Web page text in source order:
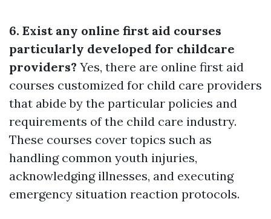
6. Exist any online first aid courses
particularly developed for childcare
providers? Yes, there are online first aid
courses customized for child care providers
that abide by the particular policies and
requirements of the child care industry.
These courses cover topics such as
handling common youth injuries,
acknowledging illnesses, and executing
emergency situation reaction protocols.